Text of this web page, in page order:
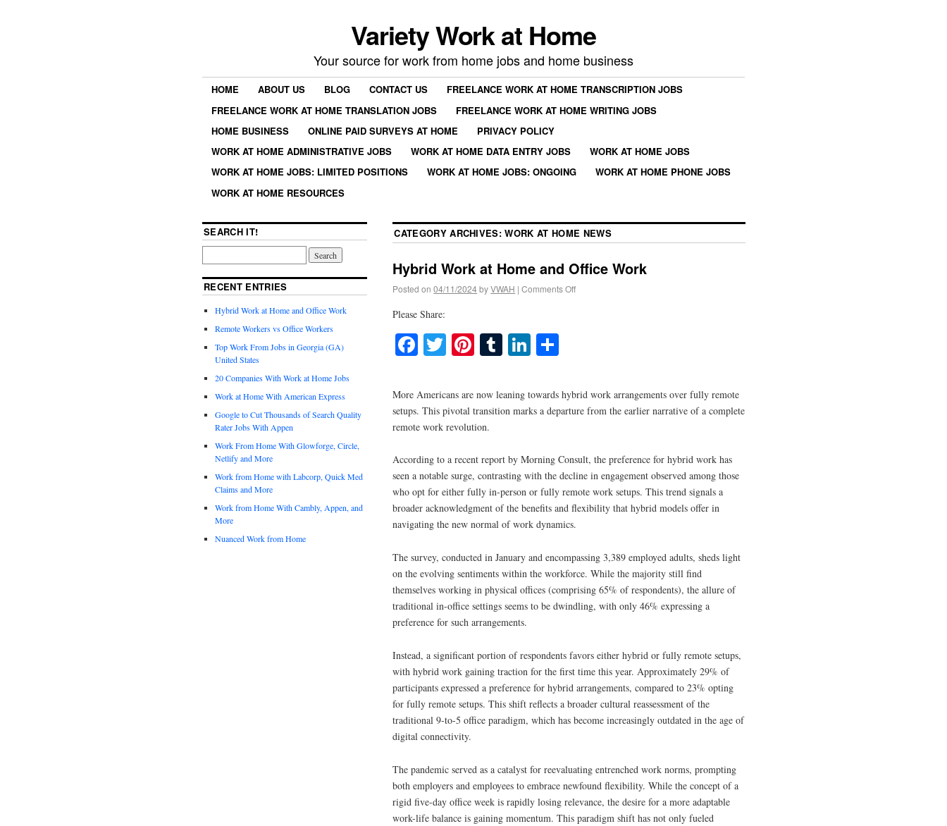
Variety Work at Home
Your source for work from home jobs and home business
HOME ABOUT US BLOG CONTACT US
FREELANCE WORK AT HOME TRANSCRIPTION JOBS
FREELANCE WORK AT HOME TRANSLATION JOBS
FREELANCE WORK AT HOME WRITING JOBS
HOME BUSINESS
ONLINE PAID SURVEYS AT HOME
PRIVACY POLICY
WORK AT HOME ADMINISTRATIVE JOBS
WORK AT HOME DATA ENTRY JOBS
WORK AT HOME JOBS
WORK AT HOME JOBS: LIMITED POSITIONS
WORK AT HOME JOBS: ONGOING
WORK AT HOME PHONE JOBS
WORK AT HOME RESOURCES
CATEGORY ARCHIVES:WORK AT HOME NEWS
Hybrid Work at Home and Office Work
Posted on 04/11/2024byVWAH | Comments Off
Please Share:
Facebook
Twitter
Pinterest
TumblrLinkedIn
More Americans are now leaning towards hybrid work arrangements over fully remote
setups. This pivotal transition marks a departure from the earlier narrative of a complete
remote work revolution.
According to a recent report by Morning Consult, the preference for hybrid work has
seen a notable surge, contrasting with the decline in engagement observed among those
who opt for either fully in-person or fully remote work setups. This trend signals a
broader acknowledgment of the benefits and flexibility that hybrid models offer in
navigating the new normal of work dynamics.
The survey, conducted in January and encompassing 3,389 employed adults, sheds light
on the evolving sentiments within the workforce. While the majority still find
themselves working in physical offices (comprising 65% of respondents), the allure of
traditional in-office settings seems to be dwindling, with only 46% expressing a
preference for such arrangements.
Instead, a significant portion of respondents favors either hybrid or fully remote setups,
with hybrid work gaining traction for the first time this year. Approximately 29% of
participants expressed a preference for hybrid arrangements, compared to 23% opting
for fully remote setups. This shift reflects a broader cultural reassessment of the
traditional 9-to-5 office paradigm, which has become increasingly outdated in the age of
digital connectivity.
The pandemic served as a catalyst for reevaluating entrenched work norms, prompting
both employers and employees to embrace newfound flexibility. While the concept of a
rigid five-day office week is rapidly losing relevance, the desire for a more adaptable
work-life balance is gaining momentum. This paradigm shift has not only fueled
SEARCH IT!
RECENT ENTRIES
Hybrid Work at Home and Office Work
Remote Workers vs Office Workers
Top Work From Jobs in Georgia (GA)
United States
20 Companies With Work at Home Jobs
Work at Home With American Express
Google to Cut Thousands of Search Quality
Rater Jobs With Appen
Work From Home With Glowforge, Circle,
Netlify and More
Work from Home with Labcorp, Quick Med
Claims and More
Work from Home With Cambly, Appen, and
More
Nuanced Work from Home